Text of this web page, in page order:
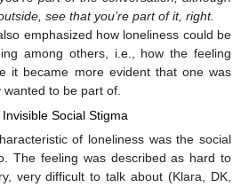
see that you’re part of it, right.
emphasized how loneliness could be
among others, i.e., how the feeling
it became more evident that one was
to be part of.
Social Stigma
of loneliness was the social
The feeling was described as hard to
very difficult to talk about (Klara, DK,